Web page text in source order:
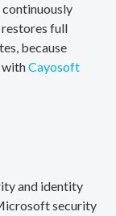
continuously
full
because
withCayosoft
and identity
security